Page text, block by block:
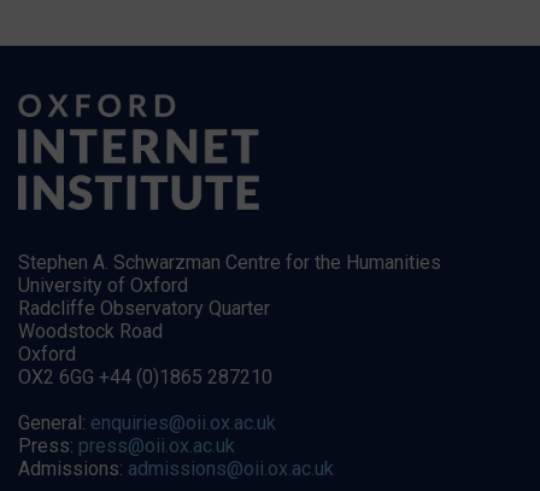
Stephen A. Schwarzman Centre for the Humanities
University of Oxford
Radcliffe Observatory Quarter
Woodstock Road
Oxford
OX2 6GG +44 (0)1865 287210
General: enquiries@oii.ox.ac.uk
Press: press@oii.ox.ac.uk
Admissions: admissions@oii.ox.ac.uk